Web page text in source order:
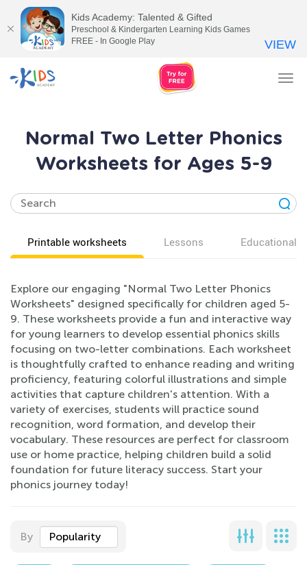
Normal Two Letter Phonics
Worksheets for Ages 5-9
Printable worksheets Lessons Educational
Explore our engaging "Normal Two Letter Phonics
Worksheets" designed specifically for children aged 5-
9. These worksheets provide a fun and interactive way
for young learners to develop essential phonics skills
focusing on two-letter combinations. Each worksheet
is thoughtfully crafted to enhance reading and writing
proficiency, featuring colorful illustrations and simple
activities that capture children's attention. With a
variety of exercises, students will practice sound
recognition, word formation, and develop their
vocabulary. These resources are perfect for classroom
use or home practice, helping children build a solid
foundation for future literacy success. Start your
phonics journey today!
By Popularity
Kids Academy: Talented & Gifted
Preschool & Kindergarten Learning Kids Games
FREE - In Google Play
VIEW